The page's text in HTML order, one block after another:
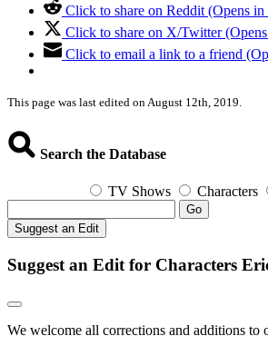
Click to share on Reddit (Opens
Click to share on X/Twitter
Click to email a link to a friend
This page was last edited on August 12th, 2019.
Search the Database
TV Shows Characters
Go
Suggest an Edit
Suggest an Edit for Characters
We welcome all corrections and additions to